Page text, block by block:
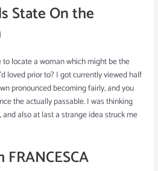
State On the
locate a woman which might be the
loved prior to? I got currently viewed half
pronounced becoming fairly, and you
the actually passable. I was thinking
also at last a strange idea struck me